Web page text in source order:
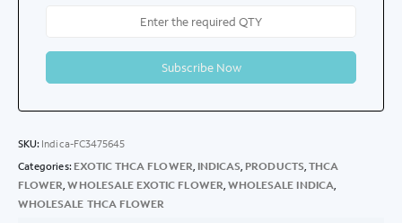
SKU: Indica-FC3475645
Categories: EXOTIC THCA FLOWER INDICAS PRODUCTS, THCA
FLOWER ,WHOLESALE EXOTIC FLOWER WHOLESALE INDICA
WHOLESALE THCA FLOWER